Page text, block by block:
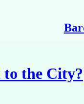
the City?